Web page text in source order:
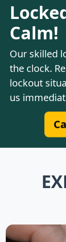
Calm!
Our skilled
the clock.
lockout
us